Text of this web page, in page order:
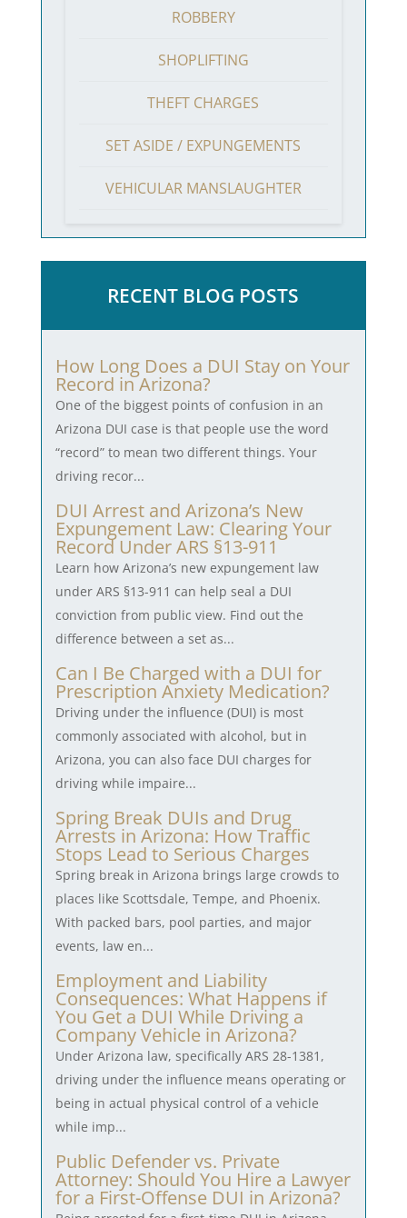
ROBBERY
SHOPLIFTING
THEFT CHARGES
SET ASIDE / EXPUNGEMENTS
VEHICULAR MANSLAUGHTER
RECENT BLOG POSTS
How Long Does a DUI Stay on Your
Record in Arizona?
One of the biggest points of confusion in an
Arizona DUI case is that people use the word
“record” to mean two different things. Your
driving recor...
DUI Arrest and Arizona’s New
Expungement Law: Clearing Your
Record Under ARS §13-911
Learn how Arizona’s new expungement law
under ARS §13-911 can help seal a DUI
conviction from public view. Find out the
difference between a set as...
Can I Be Charged with a DUI for
Prescription Anxiety Medication?
Driving under the influence (DUI) is most
commonly associated with alcohol, but in
Arizona, you can also face DUI charges for
driving while impaire...
Spring Break DUIs and Drug
Arrests in Arizona: How Traffic
Stops Lead to Serious Charges
Spring break in Arizona brings large crowds to
places like Scottsdale, Tempe, and Phoenix.
With packed bars, pool parties, and major
events, law en...
Employment and Liability
Consequences: What Happens if
You Get a DUI While Driving a
Company Vehicle in Arizona?
Under Arizona law, specifically ARS 28-1381,
driving under the influence means operating or
being in actual physical control of a vehicle
while imp...
Public Defender vs. Private
Attorney: Should You Hire a Lawyer
for a First-Offense DUI in Arizona?